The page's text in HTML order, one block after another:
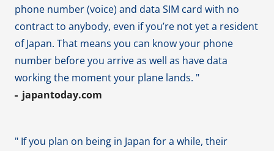
phone number (voice) and data SIM card with no
contract to anybody, even if you’re not yet a resident
of Japan. That means you can know your phone
number before you arrive as well as have data
working the moment your plane lands. "
japantoday.com
" If you plan on being in Japan for a while, their